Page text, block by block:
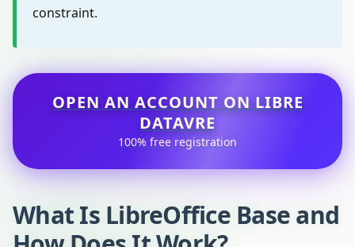
constraint.
OPEN AN ACCOUNT ON LIBRE
DATAVRE
100% free registration
What Is LibreOffice Base and